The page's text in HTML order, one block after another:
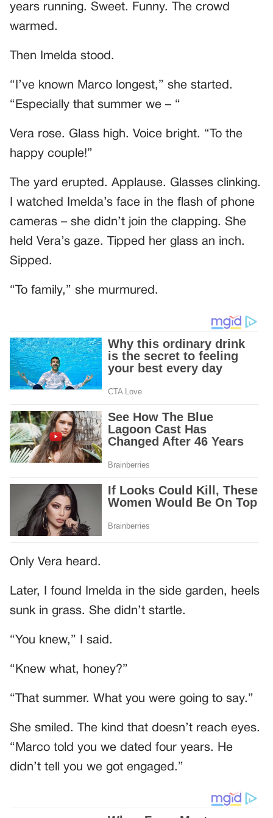
years running. Sweet. Funny. The crowd
warmed.
Then Imelda stood.
“I’ve known Marco longest,” she started.
“Especially that summer we – “
Vera rose. Glass high. Voice bright. “To the
happy couple!”
The yard erupted. Applause. Glasses clinking.
I watched Imelda’s face in the flash of phone
cameras – she didn’t join the clapping. She
held Vera’s gaze. Tipped her glass an inch.
Sipped.
“To family,” she murmured.
Only Vera heard.
Later, I found Imelda in the side garden, heels
sunk in grass. She didn’t startle.
“You knew,” I said.
“Knew what, honey?”
“That summer. What you were going to say.”
She smiled. The kind that doesn’t reach eyes.
“Marco told you we dated four years. He
didn’t tell you we got engaged.”